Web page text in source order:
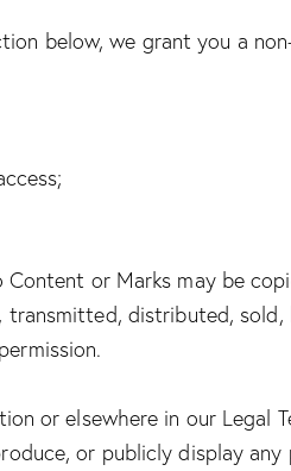
below, we grant you a
or Marks may be
distributed, sold,
or elsewhere in our Legal
or publicly display